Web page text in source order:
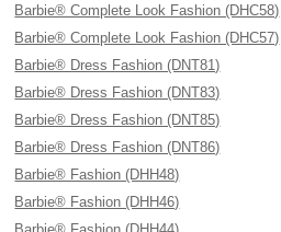
Barbie® Complete Look Fashion (DHC58)
Barbie® Complete Look Fashion (DHC57)
Barbie® Dress Fashion (DNT81)
Barbie® Dress Fashion (DNT83)
Barbie® Dress Fashion (DNT85)
Barbie® Dress Fashion (DNT86)
Barbie® Fashion (DHH48)
Barbie® Fashion (DHH46)